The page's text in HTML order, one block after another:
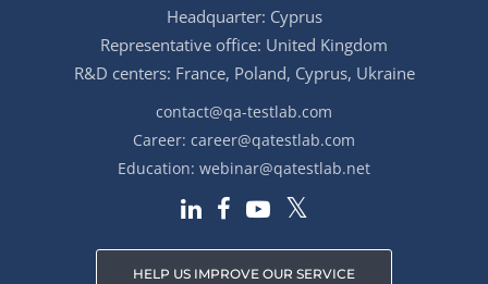
Headquarter: Cyprus
Representative office: United Kingdom
R&D centers: France, Poland, Cyprus, Ukraine
contact@qa-testlab.com
Career: career@qatestlab.com
Education: webinar@qatestlab.net
HELP US IMPROVE OUR SERVICE